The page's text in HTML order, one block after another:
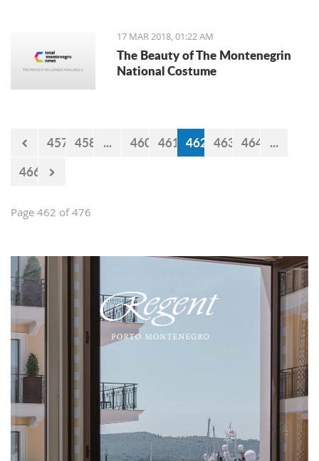
17 MAR 2018, 01:22 AM
The Beauty of The Montenegrin
National Costume
457 458 ... 460 461 462 463 464 ...
466
Page 462 of 476